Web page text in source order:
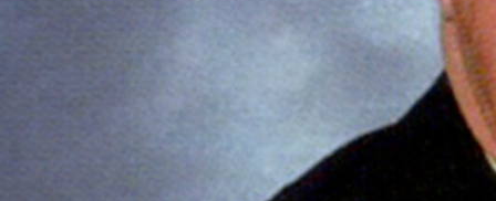
1404 East 9th Street